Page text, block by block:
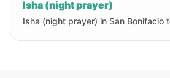
Isha (night prayer)
Isha (night prayer) in San Bonifacio